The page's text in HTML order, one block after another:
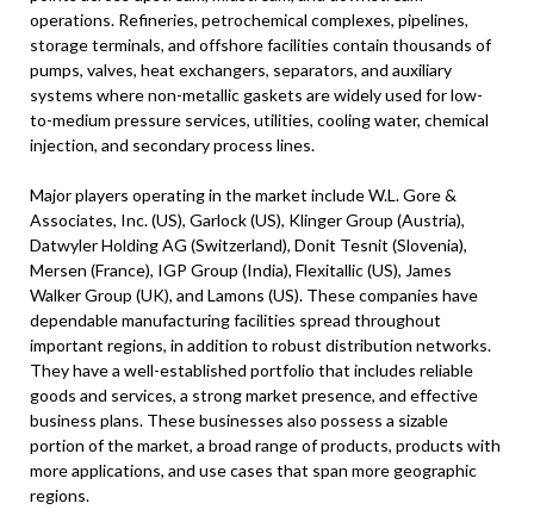
operations. Refineries, petrochemical complexes, pipelines,
storage terminals, and offshore facilities contain thousands of
pumps, valves, heat exchangers, separators, and auxiliary
systems where non-metallic gaskets are widely used for low-
to-medium pressure services, utilities, cooling water, chemical
injection, and secondary process lines.
Major players operating in the market include W.L. Gore &
Associates, Inc. (US), Garlock (US), Klinger Group (Austria),
Datwyler Holding AG (Switzerland), Donit Tesnit (Slovenia),
Mersen (France), IGP Group (India), Flexitallic (US), James
Walker Group (UK), and Lamons (US). These companies have
dependable manufacturing facilities spread throughout
important regions, in addition to robust distribution networks.
They have a well-established portfolio that includes reliable
goods and services, a strong market presence, and effective
business plans. These businesses also possess a sizable
portion of the market, a broad range of products, products with
more applications, and use cases that span more geographic
regions.